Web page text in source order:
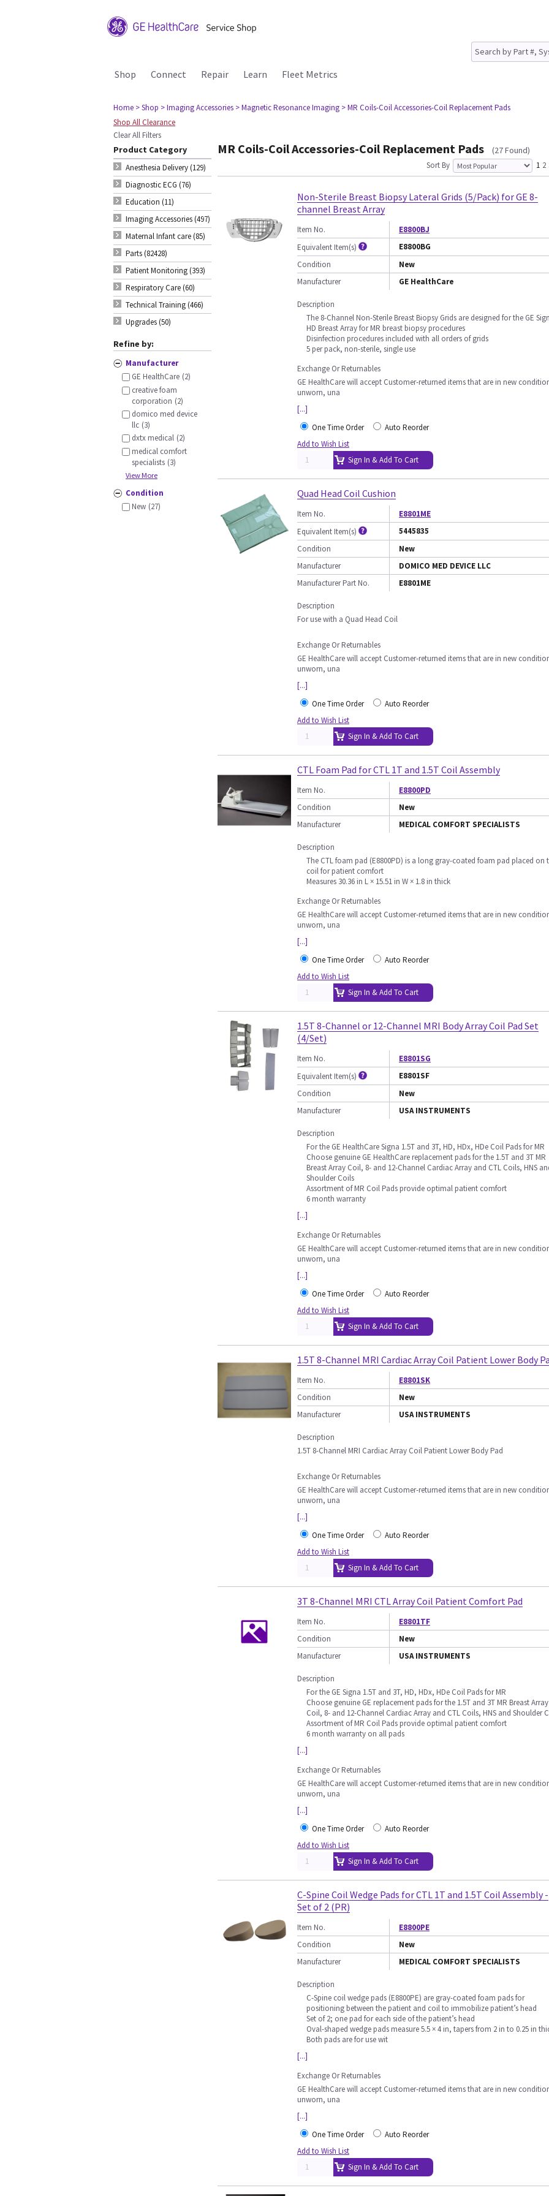
Shop Connect Repair Learn Fleet Metrics
Home > Shop > Imaging Accessories > Magnetic Resonance Imaging > MR Coils-Coil Accessories-Coil Replacement Pads
Shop All Clearance
Clear All Filters
Product Category
Anesthesia Delivery (129)
Diagnostic ECG (76)
Education (11)
Imaging Accessories (497)
Maternal Infant care (85)
Parts (82428)
Patient Monitoring (393)
Respiratory Care (60)
Technical Training (466)
Upgrades (50)
Refine by:
Manufacturer
GE HealthCare (2)
creative foam
corporation (2)
domico med device
llc (3)
dxtx medical (2)
medical comfort
specialists (3)
View More
Condition
New (27)
MR Coils-Coil Accessories-Coil Replacement Pads (27 Found)
Sort By 1 2
Non-Sterile Breast Biopsy Lateral Grids (5/Pack) for GE 8-
channel Breast Array
Item No.
E8800BJ
Equivalent Item(s)
E8800BG
Condition
New
Manufacturer
GE HealthCare
Description
The 8-Channel Non-Sterile Breast Biopsy Grids are designed for the GE
HD Breast Array for MR breast biopsy procedures
Disinfection procedures included with all orders of grids
5 per pack, non-sterile, single use
Exchange Or Returnables
GE HealthCare will accept Customer-returned items that are in new
unworn, una
[...]
One Time Order
Auto Reorder
Add to Wish List
Sign In & Add To Cart
Quad Head Coil Cushion
Item No.
E8801ME
Equivalent Item(s)
5445835
Condition
New
Manufacturer
DOMICO MED DEVICE LLC
Manufacturer Part No.
E8801ME
Description
For use with a Quad Head Coil
Exchange Or Returnables
GE HealthCare will accept Customer-returned items that are in new
unworn, una
[...]
One Time Order
Auto Reorder
Add to Wish List
Sign In & Add To Cart
CTL Foam Pad for CTL 1T and 1.5T Coil Assembly
Item No.
E8800PD
Condition
New
Manufacturer
MEDICAL COMFORT SPECIALISTS
Description
The CTL foam pad (E8800PD) is a long gray-coated foam pad placed on
coil for patient comfort
Measures 30.36 in L × 15.51 in W × 1.8 in thick
Exchange Or Returnables
GE HealthCare will accept Customer-returned items that are in new
unworn, una
[...]
One Time Order
Auto Reorder
Add to Wish List
Sign In & Add To Cart
1.5T 8-Channel or 12-Channel MRI Body Array Coil Pad Set
(4/Set)
Item No.
E8801SG
Equivalent Item(s)
E8801SF
Condition
New
Manufacturer
USA INSTRUMENTS
Description
For the GE HealthCare Signa 1.5T and 3T, HD, HDx, HDe Coil Pads for MR
Choose genuine GE HealthCare replacement pads for the 1.5T and 3T MR
Breast Array Coil, 8- and 12-Channel Cardiac Array and CTL Coils, HNS
Shoulder Coils
Assortment of MR Coil Pads provide optimal patient comfort
6 month warranty
[...]
Exchange Or Returnables
GE HealthCare will accept Customer-returned items that are in new
unworn, una
[...]
One Time Order
Auto Reorder
Add to Wish List
Sign In & Add To Cart
1.5T 8-Channel MRI Cardiac Array Coil Patient Lower Body
Item No.
E8801SK
Condition
New
Manufacturer
USA INSTRUMENTS
Description
1.5T 8-Channel MRI Cardiac Array Coil Patient Lower Body Pad
Exchange Or Returnables
GE HealthCare will accept Customer-returned items that are in new
unworn, una
[...]
One Time Order
Auto Reorder
Add to Wish List
Sign In & Add To Cart
3T 8-Channel MRI CTL Array Coil Patient Comfort Pad
Item No.
E8801TF
Condition
New
Manufacturer
USA INSTRUMENTS
Description
For the GE Signa 1.5T and 3T, HD, HDx, HDe Coil Pads for MR
Choose genuine GE replacement pads for the 1.5T and 3T MR Breast Array
Coil, 8- and 12-Channel Cardiac Array and CTL Coils, HNS and Shoulder
Assortment of MR Coil Pads provide optimal patient comfort
6 month warranty on all pads
[...]
Exchange Or Returnables
GE HealthCare will accept Customer-returned items that are in new
unworn, una
[...]
One Time Order
Auto Reorder
Add to Wish List
Sign In & Add To Cart
C-Spine Coil Wedge Pads for CTL 1T and 1.5T Coil Assembly -
Set of 2 (PR)
Item No.
E8800PE
Condition
New
Manufacturer
MEDICAL COMFORT SPECIALISTS
Description
C-Spine coil wedge pads (E8800PE) are gray-coated foam pads for
positioning between the patient and coil to immobilize patient’s head
Set of 2; one pad for each side of the patient’s head
Oval-shaped wedge pads measure 5.5 × 4 in, tapers from 2 in to 0.25 in
Both pads are for use wit
[...]
Exchange Or Returnables
GE HealthCare will accept Customer-returned items that are in new
unworn, una
[...]
One Time Order
Auto Reorder
Add to Wish List
Sign In & Add To Cart